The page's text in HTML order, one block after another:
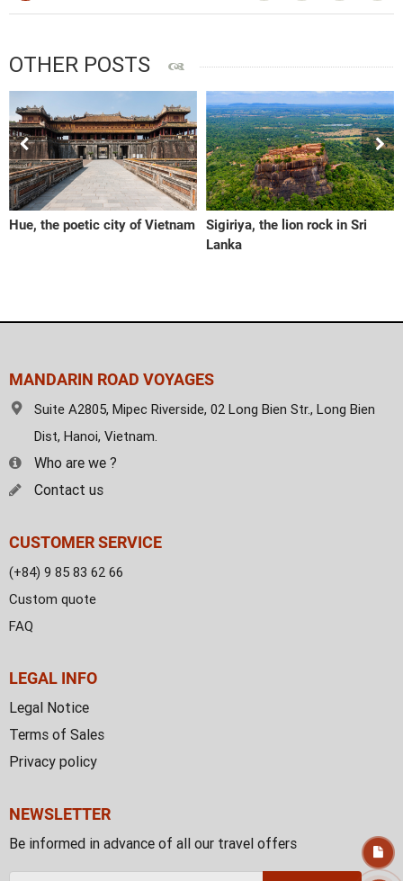
OTHER POSTS
Hue, the poetic city of Vietnam
Sigiriya, the lion rock in Sri
Lanka
MANDARIN ROAD VOYAGES
Suite A2805, Mipec Riverside, 02 Long Bien Str., Long Bien
Dist, Hanoi, Vietnam.
Who are we ?
Contact us
CUSTOMER SERVICE
(+84) 9 85 83 62 66
Custom quote
FAQ
LEGAL INFO
Legal Notice
Terms of Sales
Privacy policy
NEWSLETTER
Be informed in advance of all our travel offers